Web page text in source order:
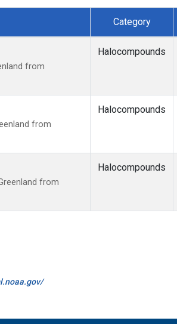
Category
from
Halocompounds
from
Halocompounds
from
Halocompounds